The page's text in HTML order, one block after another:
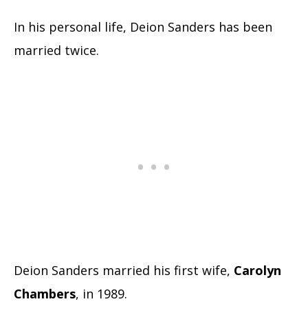
In his personal life, Deion Sanders has been
married twice.
Deion Sanders married his first wife, Carolyn
Chambers, in 1989.